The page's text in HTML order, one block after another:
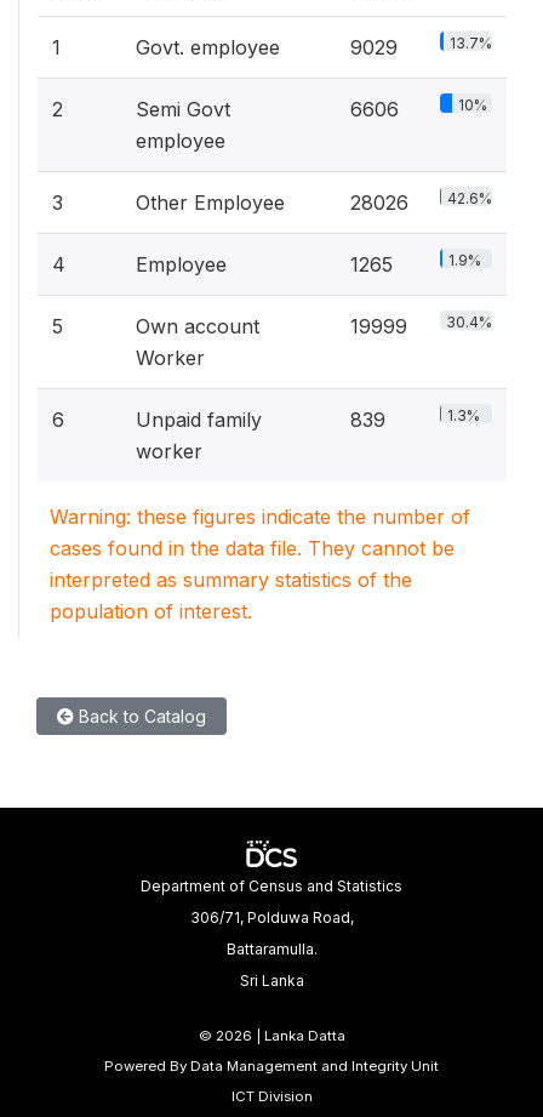
1 Govt. employee 9029 13.7%
2
Semi Govt
employee
6606 10%
3 Other Employee 28026 42.6%
4 Employee 1265 1.9%
5
Own account
Worker
19999 30.4%
6
Unpaid family
worker
839 1.3%
Warning: these figures indicate the number of
cases found in the data file. They cannot be
interpreted as summary statistics of the
population of interest.
Back to Catalog
Department of Census and Statistics
306/71, Polduwa Road,
Battaramulla.
Sri Lanka
© 2026 | Lanka Datta
Powered By Data Management and Integrity Unit
ICT Division